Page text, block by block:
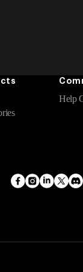
Help
Facebook
Instagram